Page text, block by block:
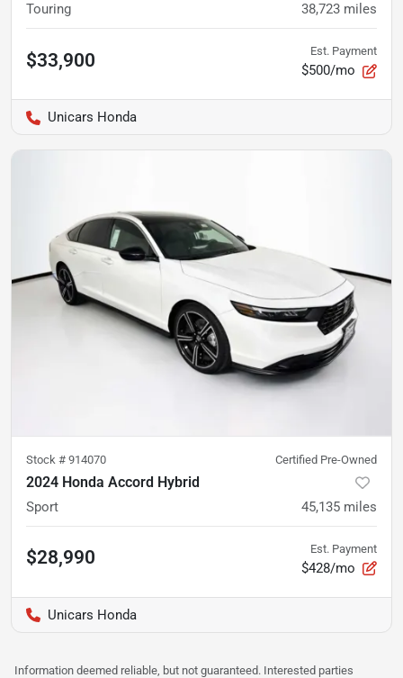
Touring 38,723 miles
$33,900 Est. Payment
$500/mo
Unicars Honda
Stock # 914070 Certified Pre-Owned
2024 Honda Accord Hybrid
Sport 45,135 miles
$28,990 Est. Payment
$428/mo
Unicars Honda
Information deemed reliable, but not guaranteed. Interested parties